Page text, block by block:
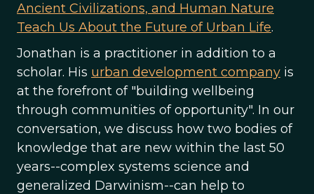
Ancient Civilizations, and Human Nature
Teach Us About the Future of Urban Life.
Jonathan is a practitioner in addition to a
scholar. His urban development company is
at the forefront of "building wellbeing
through communities of opportunity". In our
conversation, we discuss how two bodies of
knowledge that are new within the last 50
years--complex systems science and
generalized Darwinism--can help to